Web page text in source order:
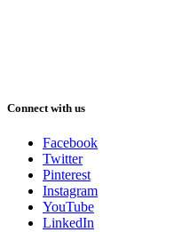
Connect with us
Facebook
Twitter
Pinterest
Instagram
YouTube
LinkedIn